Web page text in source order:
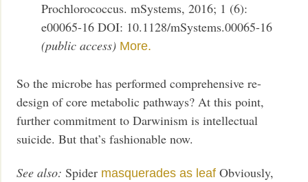
Prochlorococcus. mSystems, 2016; 1 (6):
e00065-16 DOI: 10.1128/mSystems.00065-16
(public access) More.
So the microbe has performed comprehensive re-
design of core metabolic pathways? At this point,
further commitment to Darwinism is intellectual
suicide. But that’s fashionable now.
See also: Spider masquerades as leaf Obviously,